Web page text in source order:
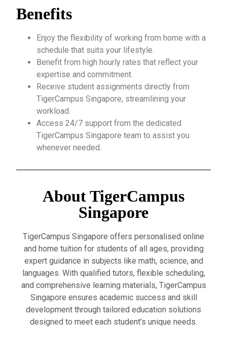
Benefits
Enjoy the flexibility of working from home with a
schedule that suits your lifestyle.
Benefit from high hourly rates that reflect your
expertise and commitment.
Receive student assignments directly from
TigerCampus Singapore, streamlining your
workload.
Access 24/7 support from the dedicated
TigerCampus Singapore team to assist you
whenever needed.
About TigerCampus
Singapore
TigerCampus Singapore offers personalised online
and home tuition for students of all ages, providing
expert guidance in subjects like math, science, and
languages. With qualified tutors, flexible scheduling,
and comprehensive learning materials, TigerCampus
Singapore ensures academic success and skill
development through tailored education solutions
designed to meet each student’s unique needs.